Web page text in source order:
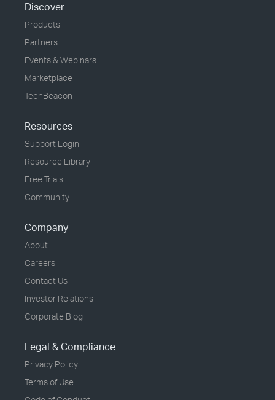
Discover
Products
Partners
Events & Webinars
Marketplace
TechBeacon
Resources
Support Login
Resource Library
Free Trials
Community
Company
About
Careers
Contact Us
Investor Relations
Corporate Blog
Legal & Compliance
Privacy Policy
Terms of Use